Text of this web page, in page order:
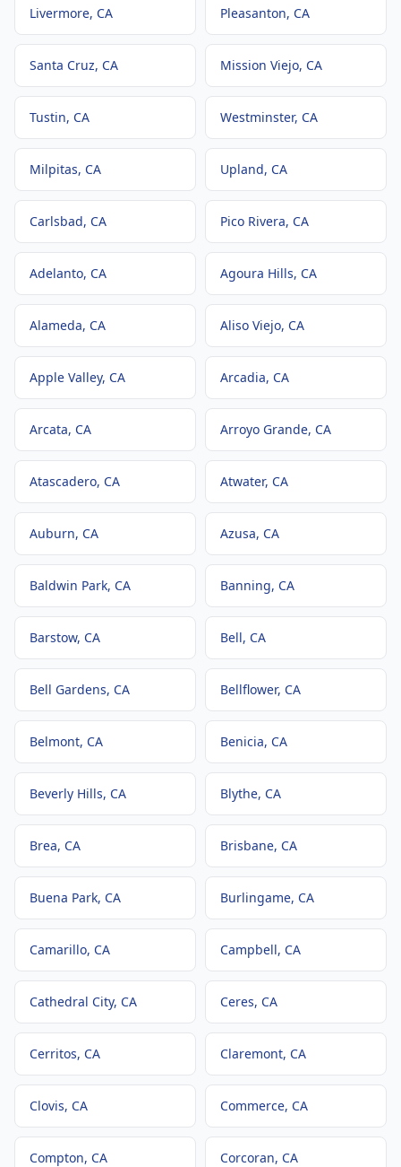
Livermore, CA Pleasanton, CA
Santa Cruz, CA Mission Viejo, CA
Tustin, CA Westminster, CA
Milpitas, CA Upland, CA
Carlsbad, CA Pico Rivera, CA
Adelanto, CA Agoura Hills, CA
Alameda, CA Aliso Viejo, CA
Apple Valley, CA Arcadia, CA
Arcata, CA Arroyo Grande, CA
Atascadero, CA Atwater, CA
Auburn, CA Azusa, CA
Baldwin Park, CA Banning, CA
Barstow, CA Bell, CA
Bell Gardens, CA Bellflower, CA
Belmont, CA Benicia, CA
Beverly Hills, CA Blythe, CA
Brea, CA Brisbane, CA
Buena Park, CA Burlingame, CA
Camarillo, CA Campbell, CA
Cathedral City, CA Ceres, CA
Cerritos, CA Claremont, CA
Clovis, CA Commerce, CA
Compton, CA Corcoran, CA